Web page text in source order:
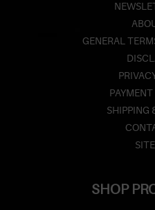
GENERAL
SHIPPING
SHOP